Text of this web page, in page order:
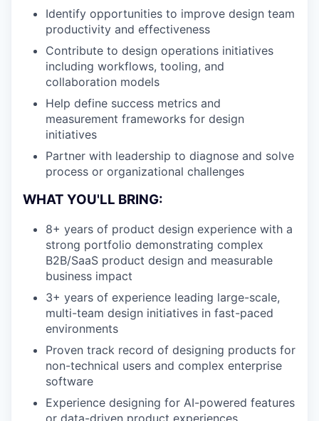
Identify opportunities to improve design team
productivity and effectiveness
Contribute to design operations initiatives
including workflows, tooling, and
collaboration models
Help define success metrics and
measurement frameworks for design
initiatives
Partner with leadership to diagnose and solve
process or organizational challenges
WHAT YOU'LL BRING:
8+ years of product design experience with a
strong portfolio demonstrating complex
B2B/SaaS product design and measurable
business impact
3+ years of experience leading large-scale,
multi-team design initiatives in fast-paced
environments
Proven track record of designing products for
non-technical users and complex enterprise
software
Experience designing for AI-powered features